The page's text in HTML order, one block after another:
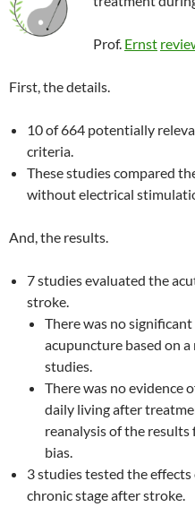
Prof. Ernst
First, the details.
10 of 664 potentially
criteria.
These studies compared
without electrical
And, the results.
7 studies evaluated the
stroke.
There was no
acupuncture based on
studies.
There was no evidence
daily living after
reanalysis of the
bias.
3 studies tested the
chronic stage after stroke.